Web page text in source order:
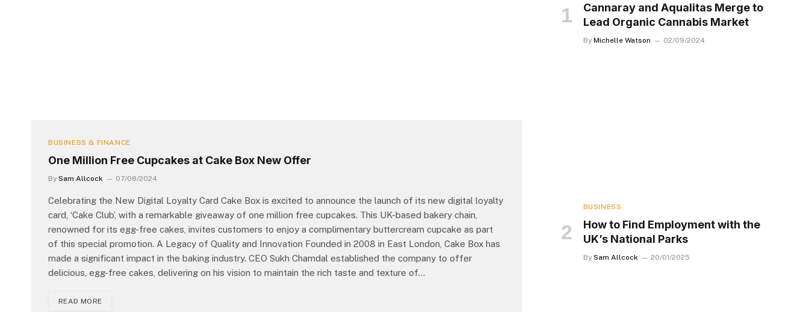
BUSINESS & FINANCE
One Million Free Cupcakes at Cake Box New Offer
By Sam Allcock 07/08/2024
Celebrating the New Digital Loyalty Card Cake Box is excited to announce the launch of its new digital loyalty
card, ‘Cake Club’, with a remarkable giveaway of one million free cupcakes. This UK-based bakery chain,
renowned for its egg-free cakes, invites customers to enjoy a complimentary buttercream cupcake as part
of this special promotion. A Legacy of Quality and Innovation Founded in 2008 in East London, Cake Box has
made a significant impact in the baking industry. CEO Sukh Chamdal established the company to offer
delicious, egg-free cakes, delivering on his vision to maintain the rich taste and texture of…
READ MORE
Cannaray and Aqualitas Merge to
Lead Organic Cannabis Market
By Michelle Watson 02/09/2024
BUSINESS
How to Find Employment with the
UK’s National Parks
By Sam Allcock 20/01/2025